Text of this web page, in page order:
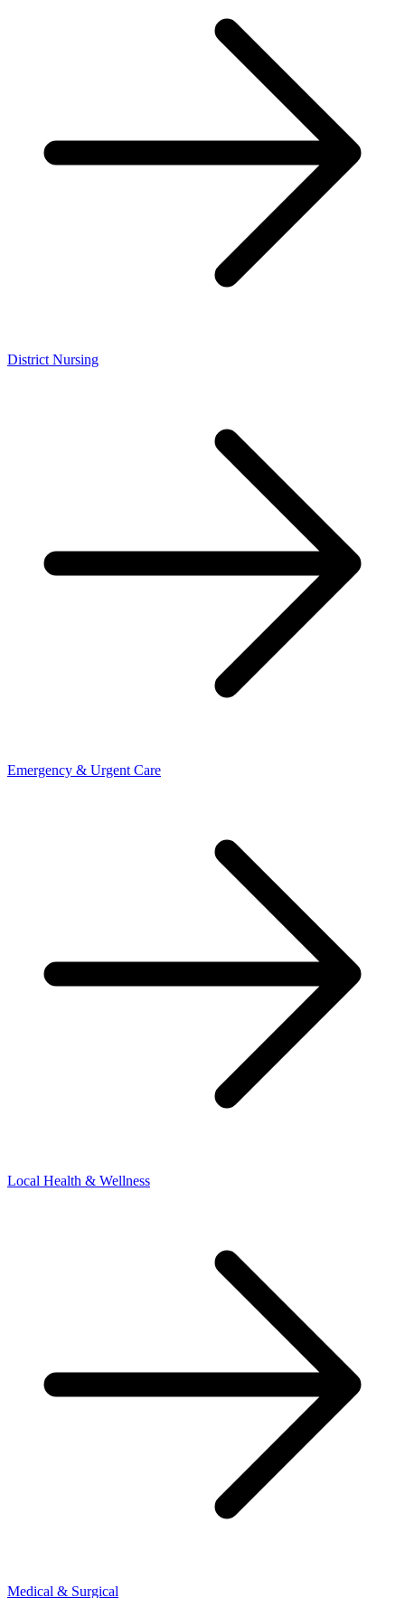
District Nursing
Emergency & Urgent Care
Local Health & Wellness
Medical & Surgical